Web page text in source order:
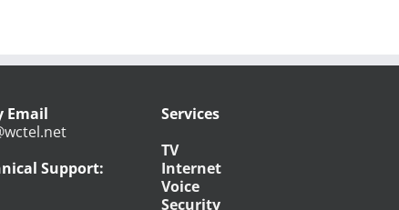
Email
Support:
Services
TV
Internet
Voice
Security